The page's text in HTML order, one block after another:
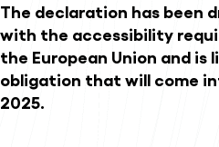
The declaration has been
with the accessibility
the European Union and is
obligation that will come
2025.